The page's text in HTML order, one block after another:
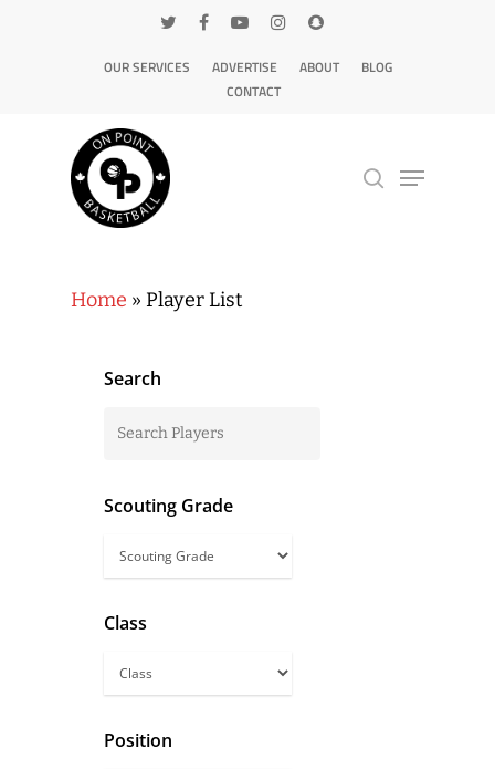
OUR SERVICES ADVERTISE ABOUT
BLOG
CONTACT
Home » Player List
Search
Scouting Grade
Scouting
Grade
Class
Class
Position